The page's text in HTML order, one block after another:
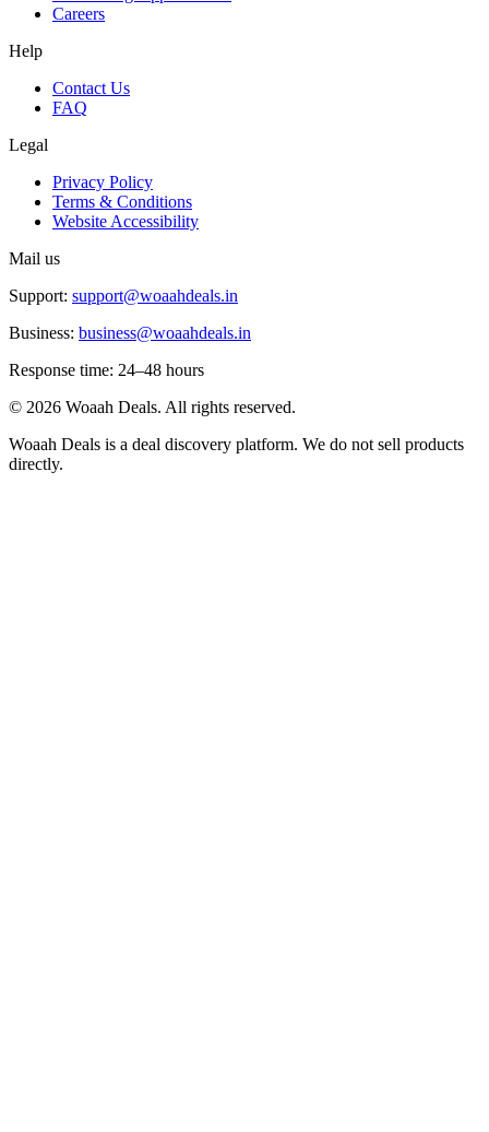
Careers
Help
Contact Us
FAQ
Legal
Privacy Policy
Terms & Conditions
Website Accessibility
Mail us
Support: support@woaahdeals.in
Business: business@woaahdeals.in
Response time: 24–48 hours
© 2026 Woaah Deals. All rights reserved.
Woaah Deals is a deal discovery platform. We do not sell products
directly.